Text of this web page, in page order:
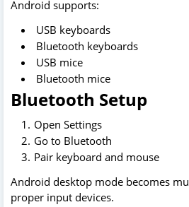
Android supports:
USB keyboards
Bluetooth keyboards
USB mice
Bluetooth mice
Bluetooth Setup
Open Settings
Go to Bluetooth
Pair keyboard and mouse
Android desktop mode becomes
proper input devices.